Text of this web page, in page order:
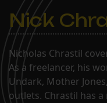
Nick
Nicholas Chrastil
As a freelancer, his
Undark, Mother
outlets. Chrastil has